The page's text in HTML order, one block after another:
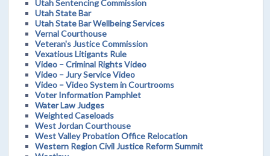
Utah Sentencing Commission
Utah State Bar
Utah State Bar Wellbeing Services
Vernal Courthouse
Veteran's Justice Commission
Vexatious Litigants Rule
Video – Criminal Rights Video
Video – Jury Service Video
Video – Video System in Courtrooms
Voter Information Pamphlet
Water Law Judges
Weighted Caseloads
West Jordan Courthouse
West Valley Probation Office Relocation
Western Region Civil Justice Reform Summit